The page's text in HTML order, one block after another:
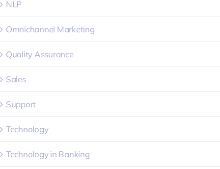
NLP
Omnichannel Marketing
Quality Assurance
Sales
Support
Technology
Technology in Banking